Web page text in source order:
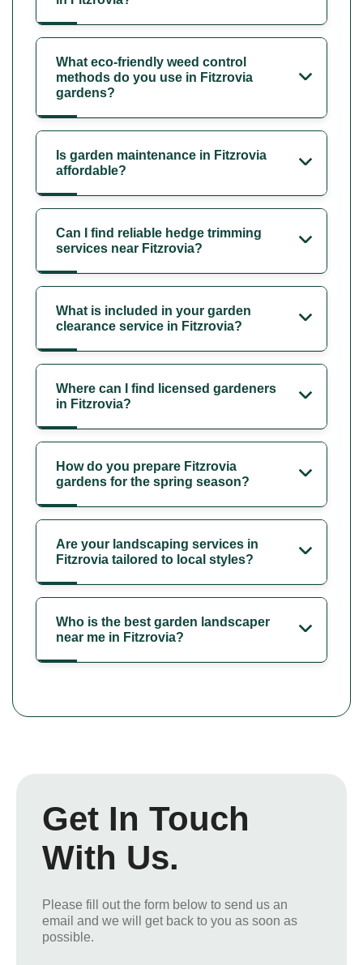
What eco-friendly weed control
methods do you use in Fitzrovia
gardens?
Is garden maintenance in Fitzrovia
affordable?
Can I find reliable hedge trimming
services near Fitzrovia?
What is included in your garden
clearance service in Fitzrovia?
Where can I find licensed gardeners
in Fitzrovia?
How do you prepare Fitzrovia
gardens for the spring season?
Are your landscaping services in
Fitzrovia tailored to local styles?
Who is the best garden landscaper
near me in Fitzrovia?
Get In Touch
With Us.
Please fill out the form below to send us an
email and we will get back to you as soon as
possible.